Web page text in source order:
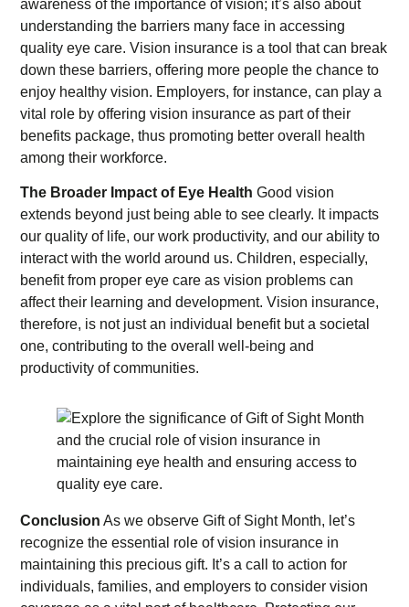
awareness of the importance of vision; it’s also about
understanding the barriers many face in accessing
quality eye care. Vision insurance is a tool that can break
down these barriers, offering more people the chance to
enjoy healthy vision. Employers, for instance, can play a
vital role by offering vision insurance as part of their
benefits package, thus promoting better overall health
among their workforce.
The Broader Impact of Eye Health Good vision
extends beyond just being able to see clearly. It impacts
our quality of life, our work productivity, and our ability to
interact with the world around us. Children, especially,
benefit from proper eye care as vision problems can
affect their learning and development. Vision insurance,
therefore, is not just an individual benefit but a societal
one, contributing to the overall well-being and
productivity of communities.
Conclusion As we observe Gift of Sight Month, let’s
recognize the essential role of vision insurance in
maintaining this precious gift. It’s a call to action for
individuals, families, and employers to consider vision